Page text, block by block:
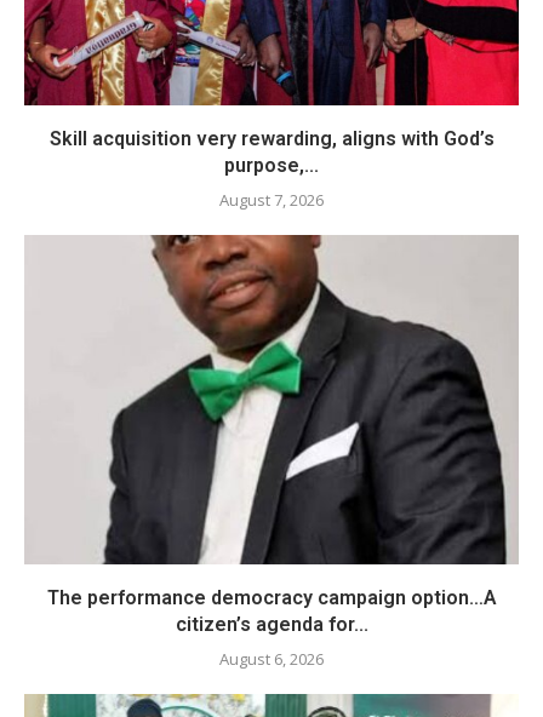
Skill acquisition very rewarding, aligns with God’s
purpose,...
August 7, 2026
The performance democracy campaign option…A
citizen’s agenda for...
August 6, 2026